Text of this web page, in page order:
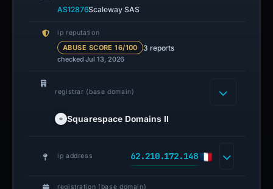
AS12876Scaleway SAS
ip reputation
ABUSE SCORE 16/100 3 reports
checked Jul 13, 2026
registrar (base domain)
Squarespace Domains II
ip address 62.210.172.148
registration (base domain)